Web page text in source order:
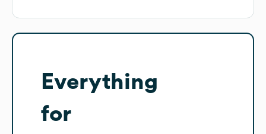
Everything
for